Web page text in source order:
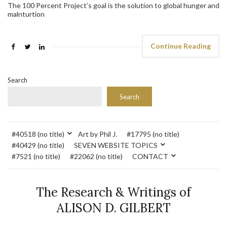
The 100 Percent Project’s goal is the solution to global hunger and
malnturtion
Continue Reading
Search
Search
#40518 (no title) Art by Phil J.
#17795 (no title)
#40429 (no title)
SEVEN WEBSITE TOPICS
#7521 (no title)
#22062 (no title) CONTACT
The Research & Writings of
ALISON D. GILBERT